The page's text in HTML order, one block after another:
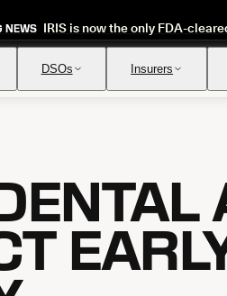
NEWS IRIS is now the only FDA-
DSOs Insurers
Automated verification of eligibility and